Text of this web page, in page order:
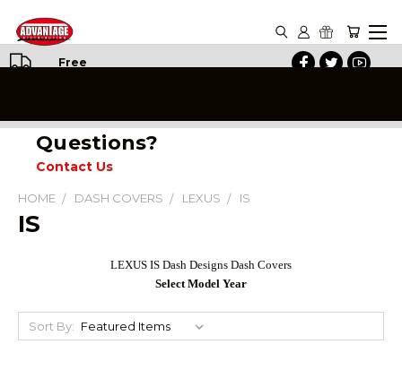
Free
Questions?
Contact Us
HOME DASH COVERS LEXUS IS
IS
LEXUS IS Dash Designs Dash Covers
Select Model Year
Sort By: